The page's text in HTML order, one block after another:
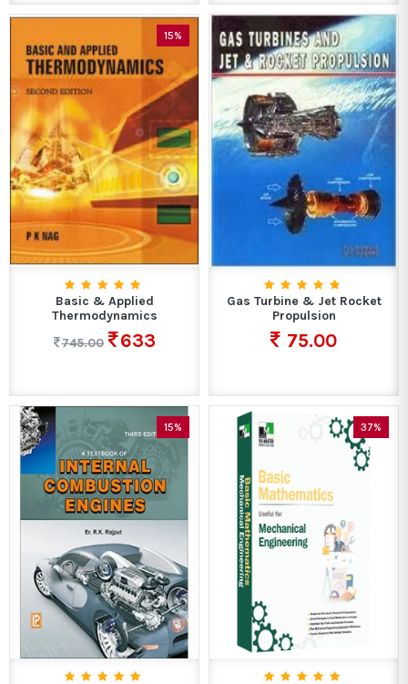
15%
Basic & Applied
Thermodynamics
745.00
633
Gas Turbine & Jet Rocket
Propulsion
75.00
15% 37%